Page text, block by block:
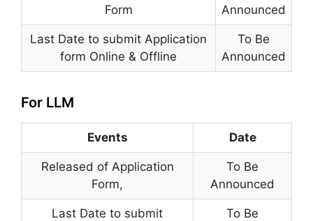
Form
Announced
Last Date to submit Application
form Online & Offline
To Be
Announced
For LLM
Events Date
Released of Application
Form,
To Be
Announced
Last Date to submit
To Be